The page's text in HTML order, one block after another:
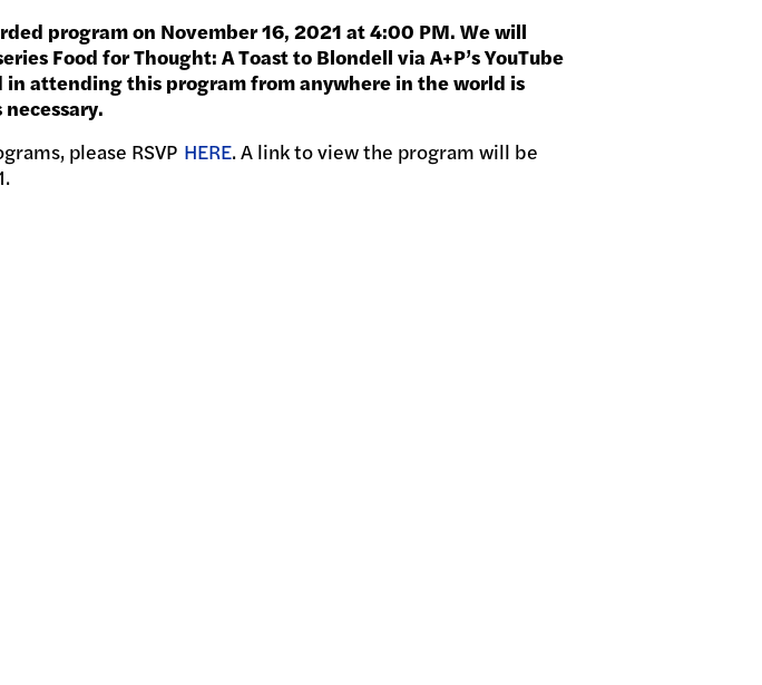
program on November 16, 2021 at 4:00 PM. We will
Food for Thought: A Toast to Blondell via A+P’s YouTube
attending this program from anywhere in the world is
please RSVP HERE. A link to view the program will be